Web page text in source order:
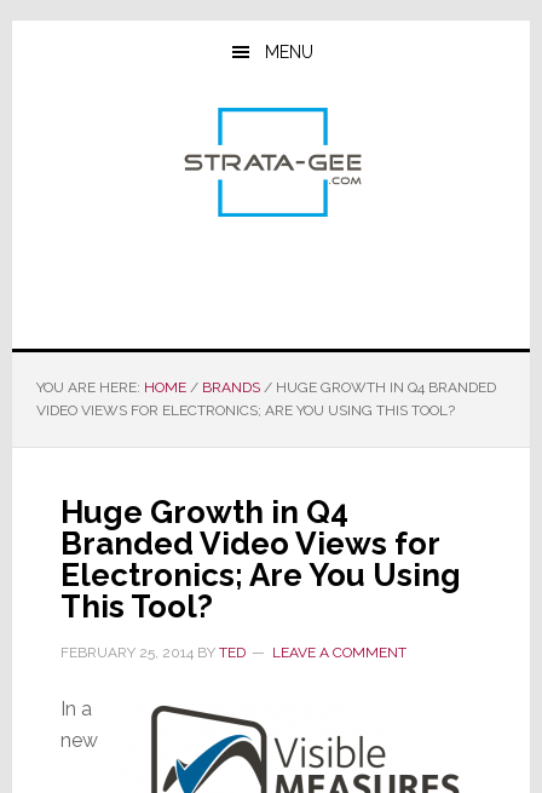
Skip
Skip
Skip
MENU
YOU ARE HERE: HOME / BRANDS /HUGE GROWTH IN Q4 BRANDED
VIDEO VIEWS FOR ELECTRONICS; ARE YOU USING THIS TOOL?
Huge Growth in Q4
Branded Video Views for
Electronics; Are You Using
This Tool?
FEBRUARY 25, 2014BY TED LEAVE A COMMENT
In a
new